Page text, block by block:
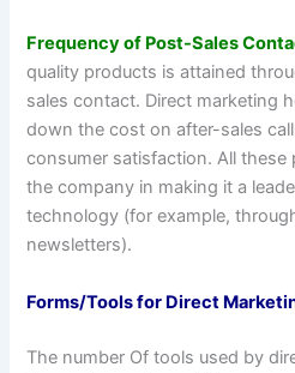
Frequency of Post-Sales
quality products is attained
sales contact. Direct marketing
down the cost on after-sales
consumer satisfaction. All these
the company in making it a
technology (for example,
newsletters).
Forms/Tools for Direct
The number Of tools used by